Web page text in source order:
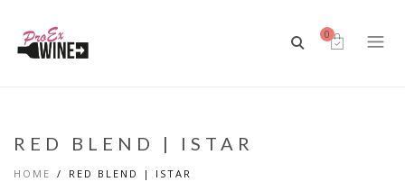
0
RED BLEND | ISTAR
HOME RED BLEND | ISTAR